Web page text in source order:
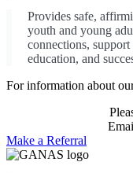
Provides safe,
youth and young
connections,
education, and
For information about
Make a Referral